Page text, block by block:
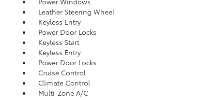
Leather Steering Wheel
Keyless Entry
Power Door Locks
Keyless Start
Keyless Entry
Power Door Locks
Cruise Control
Climate Control
Multi-Zone A/C